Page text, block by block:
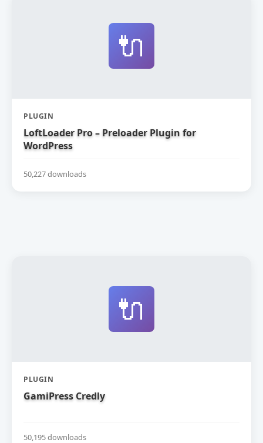
🔌
PLUGIN
LoftLoader Pro – Preloader Plugin for
WordPress
50,227 downloads
🔌
PLUGIN
GamiPress Credly
50,195 downloads